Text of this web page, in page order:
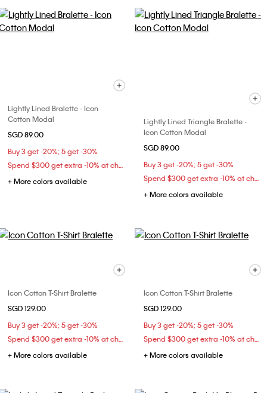
Lightly Lined Bralette - Icon
Cotton Modal
SGD 89.00
Buy 3 get -20%; 5 get -30%
Spend $300 get extra -10% at checkout
+ More colors available
Lightly Lined Triangle Bralette -
Icon Cotton Modal
SGD 89.00
Buy 3 get -20%; 5 get -30%
Spend $300 get extra -10% at checkout
+ More colors available
Icon Cotton T-Shirt Bralette
SGD 129.00
Buy 3 get -20%; 5 get -30%
Spend $300 get extra -10% at checkout
+ More colors available
Icon Cotton T-Shirt Bralette
SGD 129.00
Buy 3 get -20%; 5 get -30%
Spend $300 get extra -10% at checkout
+ More colors available